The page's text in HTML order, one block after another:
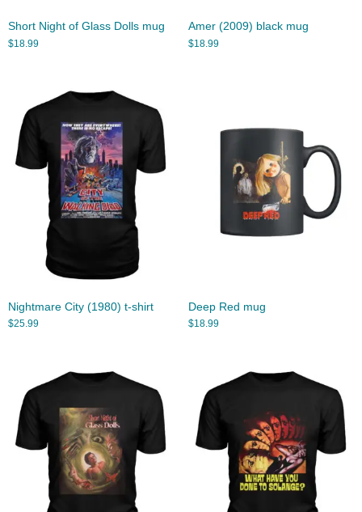
Short Night of Glass Dolls mug
$18.99
Amer (2009) black mug
$18.99
Nightmare City (1980) t-shirt
$25.99
Deep Red mug
$18.99